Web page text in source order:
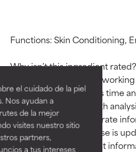
el cuidado de la piel
Nos ayudan a
de la mejor
visites nuestro sitio
partners,
a tus intereses
Functions: Skin Conditioning,
Why isn’t this ingredient
team is or will soon be
through research takes time
studies require in-depth
provide the most accurate
This ingredient database is
Ingredient
BEST
Proven and
independent studies.
Outstanding active
for most skin types
Ingredient
BEST
Proven and
independent studies.
Outstanding active
for most skin types